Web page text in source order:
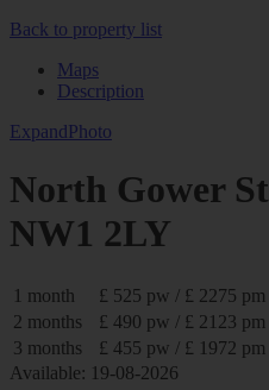
Back to property list
Maps
Description
ExpandPhoto
North Gower
NW1 2LY
1 month
£ 525 pw / £ 2275 pm
2 months
£ 490 pw / £ 2123 pm
3 months
£ 455 pw / £ 1972 pm
Available: 19-08-2026